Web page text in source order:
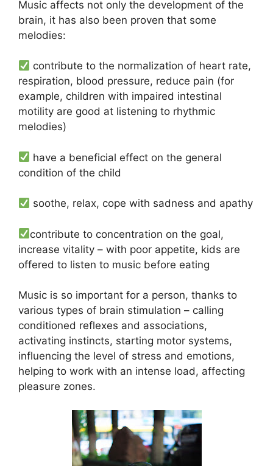
Music affects not only the development of the
brain, it has also been proven that some
melodies:
contribute to the normalization of heart rate,
respiration, blood pressure, reduce pain (for
example, children with impaired intestinal
motility are good at listening to rhythmic
melodies)
have a beneficial effect on the general
condition of the child
soothe, relax, cope with sadness and apathy
contribute to concentration on the goal,
increase vitality – with poor appetite, kids are
offered to listen to music before eating
Music is so important for a person, thanks to
various types of brain stimulation – calling
conditioned reflexes and associations,
activating instincts, starting motor systems,
influencing the level of stress and emotions,
helping to work with an intense load, affecting
pleasure zones.